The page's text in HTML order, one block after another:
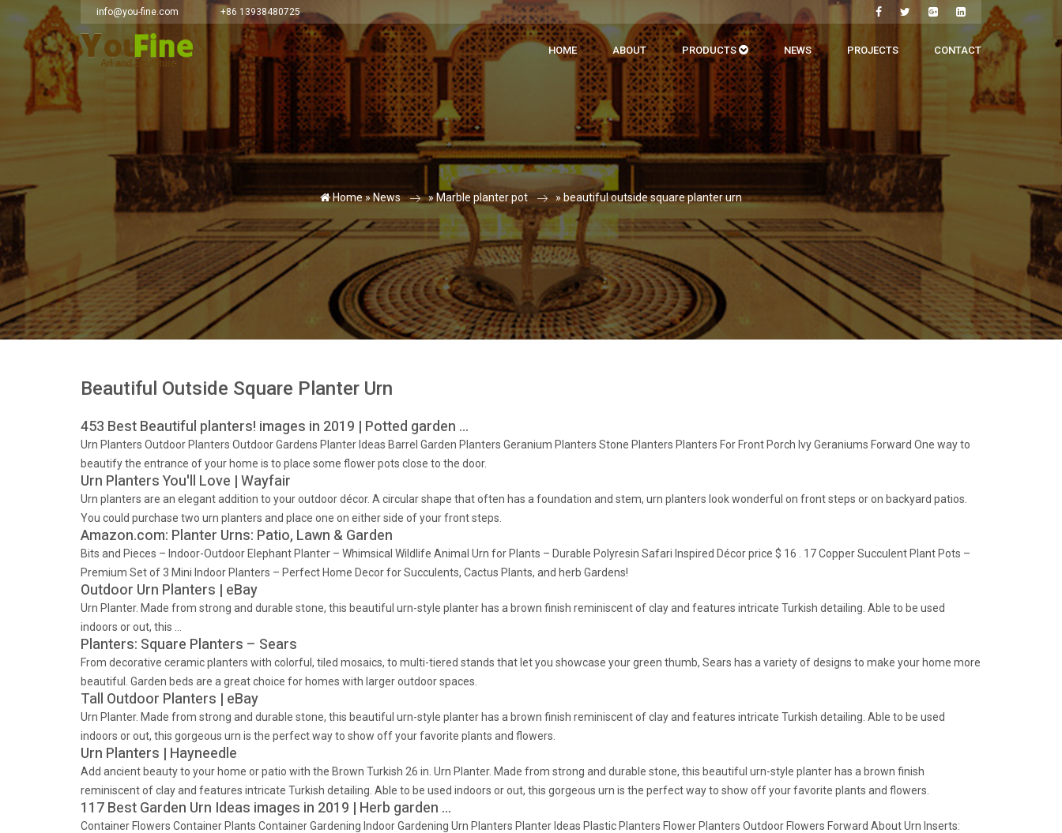
info@you-fine.com +86 13938480725
HOME ABOUT PRODUCTS NEWS PROJECTS CONTACT
Home »News »Marble planter pot »beautiful outside square planter urn
Beautiful Outside Square Planter Urn
453 Best Beautiful planters! images in 2019 | Potted garden …
Urn Planters Outdoor Planters Outdoor Gardens Planter Ideas Barrel Garden Planters Geranium Planters Stone Planters Planters For Front Porch Ivy Geraniums Forward One way to
beautify the entrance of your home is to place some flower pots close to the door.
Urn Planters You'll Love | Wayfair
Urn planters are an elegant addition to your outdoor décor. A circular shape that often has a foundation and stem, urn planters look wonderful on front steps or on backyard patios.
You could purchase two urn planters and place one on either side of your front steps.
Amazon.com: Planter Urns: Patio, Lawn & Garden
Bits and Pieces – Indoor-Outdoor Elephant Planter – Whimsical Wildlife Animal Urn for Plants – Durable Polyresin Safari Inspired Décor price $ 16 . 17 Copper Succulent Plant Pots –
Premium Set of 3 Mini Indoor Planters – Perfect Home Decor for Succulents, Cactus Plants, and herb Gardens!
Outdoor Urn Planters | eBay
Urn Planter. Made from strong and durable stone, this beautiful urn-style planter has a brown finish reminiscent of clay and features intricate Turkish detailing. Able to be used
indoors or out, this …
Planters: Square Planters – Sears
From decorative ceramic planters with colorful, tiled mosaics, to multi-tiered stands that let you showcase your green thumb, Sears has a variety of designs to make your home more
beautiful. Garden beds are a great choice for homes with larger outdoor spaces.
Tall Outdoor Planters | eBay
Urn Planter. Made from strong and durable stone, this beautiful urn-style planter has a brown finish reminiscent of clay and features intricate Turkish detailing. Able to be used
indoors or out, this gorgeous urn is the perfect way to show off your favorite plants and flowers.
Urn Planters | Hayneedle
Add ancient beauty to your home or patio with the Brown Turkish 26 in. Urn Planter. Made from strong and durable stone, this beautiful urn-style planter has a brown finish
reminiscent of clay and features intricate Turkish detailing. Able to be used indoors or out, this gorgeous urn is the perfect way to show off your favorite plants and flowers.
117 Best Garden Urn Ideas images in 2019 | Herb garden …
Container Flowers Container Plants Container Gardening Indoor Gardening Urn Planters Planter Ideas Plastic Planters Flower Planters Outdoor Flowers Forward About Urn Inserts: